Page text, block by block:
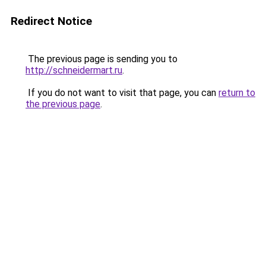
Redirect Notice
The previous page is sending you to
http://schneidermart.ru.
If you do not want to visit that page, you can return to
the previous page.